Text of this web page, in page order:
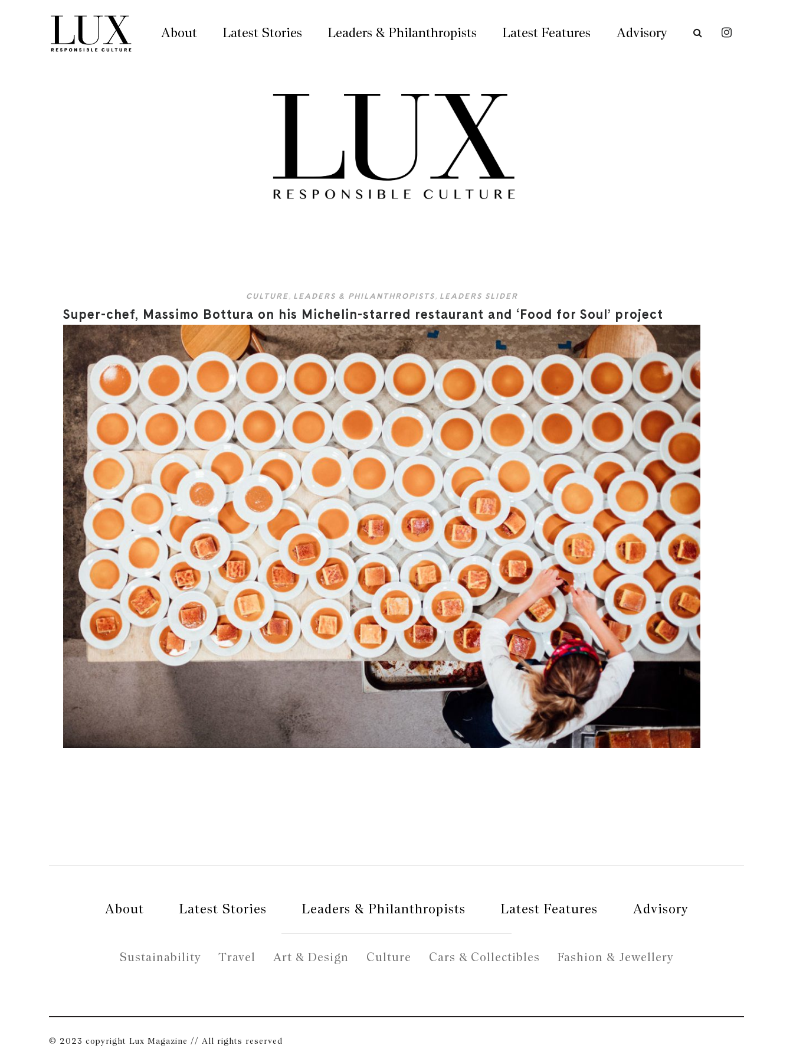
About Latest Stories Leaders & Philanthropists Latest Features Advisory
CULTURE , LEADERS & PHILANTHROPISTS , LEADERS SLIDER
Super-chef, Massimo Bottura on his Michelin-starred restaurant and ‘Food for Soul’ project
About Latest Stories Leaders & Philanthropists Latest Features Advisory
Sustainability Travel Art & Design Culture Cars & Collectibles Fashion & Jewellery
© 2023 copyright Lux Magazine // All rights reserved